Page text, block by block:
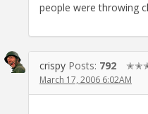
people were throwing
crispy Posts: 792
March 17, 2006 6:02AM